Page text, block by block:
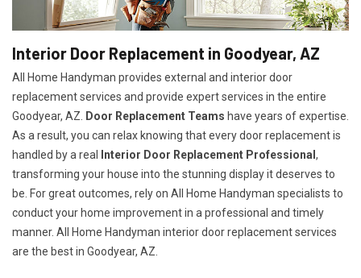
Interior Door Replacement in Goodyear, AZ
All Home Handyman provides external and interior door
replacement services and provide expert services in the entire
Goodyear, AZ.
Door Replacement Teams have years of expertise.
As a result, you can relax knowing that every door replacement is
handled by a real
Interior Door Replacement Professional ,
transforming your house into the stunning display it deserves to
be. For great outcomes, rely on All Home Handyman specialists to
conduct your home improvement in a professional and timely
manner. All Home Handyman interior door replacement services
are the best in Goodyear, AZ.